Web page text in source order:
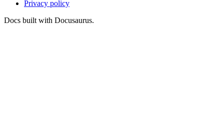
Privacy policy
Docs built with Docusaurus.